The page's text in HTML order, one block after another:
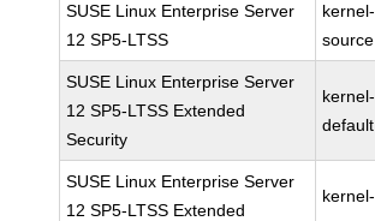
SUSE Linux Enterprise Server
12 SP5-LTSS
kernel-
source
SUSE Linux Enterprise Server
12 SP5-LTSS Extended
Security
kernel-
default
SUSE Linux Enterprise Server
12 SP5-LTSS Extended
kernel-